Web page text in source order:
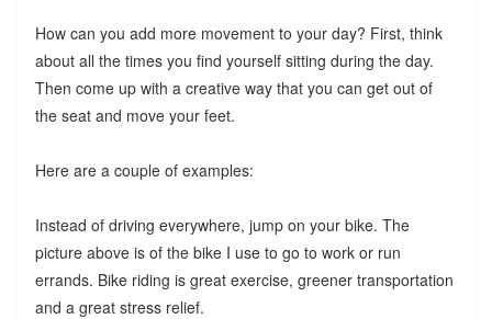
How can you add more movement to your day? First, think
about all the times you find yourself sitting during the day.
Then come up with a creative way that you can get out of
the seat and move your feet.
Here are a couple of examples:
Instead of driving everywhere, jump on your bike. The
picture above is of the bike I use to go to work or run
errands. Bike riding is great exercise, greener transportation
and a great stress relief.